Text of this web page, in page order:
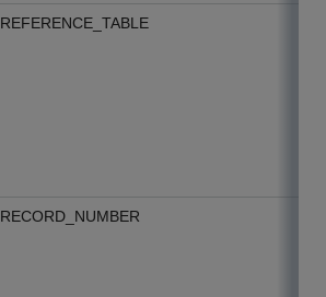
REFERENCE_TABLE
RECORD_NUMBER